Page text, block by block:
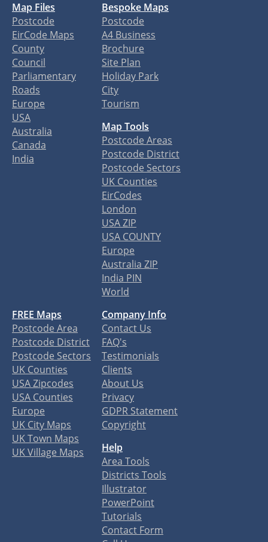
Map Files
Postcode
EirCode Maps
County
Council
Parliamentary
Roads
Europe
USA
Australia
Canada
India
Bespoke Maps
Postcode
A4 Business
Brochure
Site Plan
Holiday Park
City
Tourism
Map Tools
Postcode Areas
Postcode District
Postcode Sectors
UK Counties
EirCodes
London
USA ZIP
USA COUNTY
Europe
Australia ZIP
India PIN
World
FREE Maps
Postcode Area
Postcode District
Postcode Sectors
UK Counties
USA Zipcodes
USA Counties
Europe
UK City Maps
UK Town Maps
UK Village Maps
Company Info
Contact Us
FAQ's
Testimonials
Clients
About Us
Privacy
GDPR Statement
Copyright
Help
Area Tools
Districts Tools
Illustrator
PowerPoint
Tutorials
Contact Form